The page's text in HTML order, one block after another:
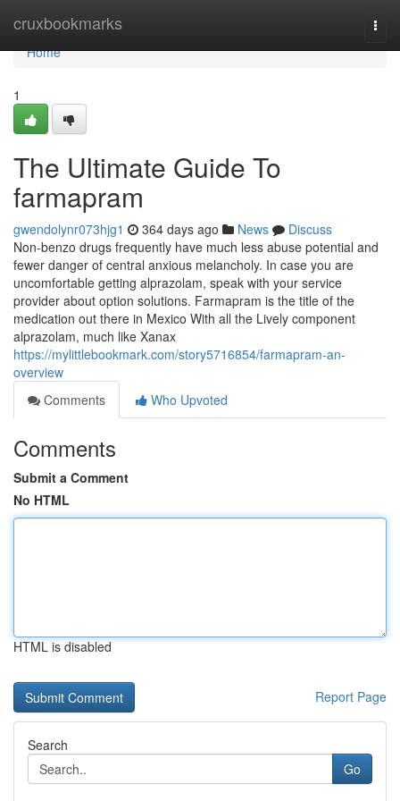
cruxbookmarks
Home
Home
1
The Ultimate Guide To
farmapram
gwendolynr073hjg1 364 days ago News
Discuss
Non-benzo drugs frequently have much less abuse potential and
fewer danger of central anxious melancholy. In case you are
uncomfortable getting alprazolam, speak with your service
provider about option solutions. Farmapram is the title of the
medication out there in Mexico With all the Lively component
alprazolam, much like Xanax
https://mylittlebookmark.com/story5716854/farmapram-an-
overview
Comments
Who Upvoted
Comments
Submit a Comment
No HTML
HTML is disabled
Report Page
Search
Go